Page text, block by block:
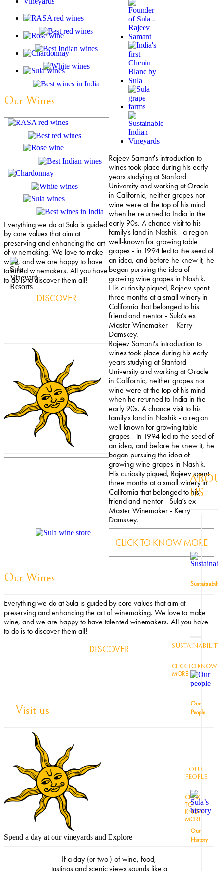
Rajeev Samant's introduction to
wines took place during his early
years studying at Stanford
University and working at Oracle
in California, neither grapes nor
wine were at the top of his mind
when he returned to India in the
early 90s. A chance visit to his
family's land in Nashik - a region
well-known for growing table
grapes - in 1994 led to the seed of
an idea, and before he knew it, he
began pursuing the idea of
growing wine grapes in Nashik.
His curiosity piqued, Rajeev spent
three months at a small winery in
California that belonged to his
friend and mentor - Sula’s ex
Master Winemaker – Kerry
Damskey.
Rajeev Samant's introduction to
wines took place during his early
years studying at Stanford
University and working at Oracle
in California, neither grapes nor
wine were at the top of his mind
when he returned to India in the
early 90s. A chance visit to his
family's land in Nashik - a region
well-known for growing table
grapes - in 1994 led to the seed of
an idea, and before he knew it, he
began pursuing the idea of
growing wine grapes in Nashik.
His curiosity piqued, Rajeev spent
three months at a small winery in
California that belonged to his
friend and mentor - Sula’s ex
Master Winemaker - Kerry
Damskey.
CLICK TO KNOW MORE
Our Wines
Everything we do at Sula is guided by core values that aim at
preserving and enhancing the art of winemaking. We love to make
wine, and we are happy to have talented winemakers. All you have
to do is to discover them all!
DISCOVER
Our Wines
Everything we do at Sula is guided
by core values that aim at
preserving and enhancing the art
of winemaking. We love to make
wine, and we are happy to have
talented winemakers. All you have
to do is to discover them all!
DISCOVER
Visit us
Spend a day at our vineyards and Explore
If a day (or two!) of wine, food,
tastings and scenic views sounds like a
US
CLICK TO KNOW
MORE
Our
People
OUR
PEOPLE
CLICK
TO
KNOW
MORE
Our
History